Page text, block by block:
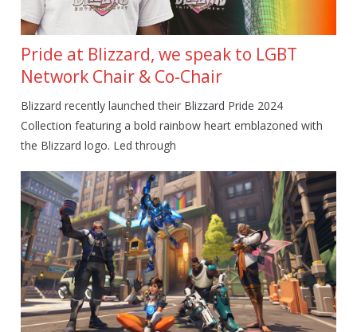
Pride at Blizzard, we speak to LGBT
Network Chair & Co-Chair
Blizzard recently launched their Blizzard Pride 2024
Collection featuring a bold rainbow heart emblazoned with
the Blizzard logo. Led through